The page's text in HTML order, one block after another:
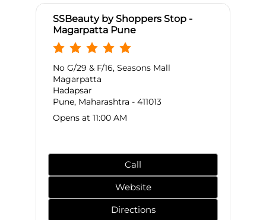
SSBeauty by Shoppers Stop -
Magarpatta Pune
No G/29 & F/16, Seasons Mall
Magarpatta
Hadapsar
Pune, Maharashtra - 411013
Opens at 11:00 AM
Call
Website
Directions